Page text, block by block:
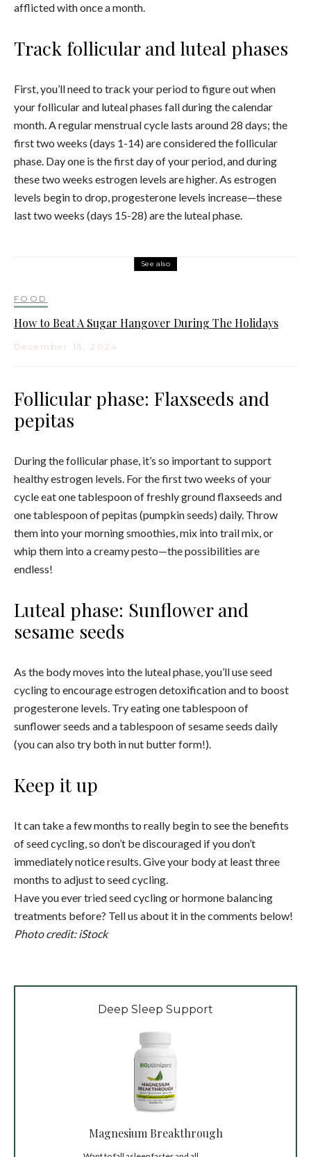
afflicted with once a month.
Track follicular and luteal phases
First, you’ll need to track your period to figure out when
your follicular and luteal phases fall during the calendar
month. A regular menstrual cycle lasts around 28 days; the
first two weeks (days 1-14) are considered the follicular
phase. Day one is the first day of your period, and during
these two weeks estrogen levels are higher. As estrogen
levels begin to drop, progesterone levels increase—these
last two weeks (days 15-28) are the luteal phase.
See also
FOOD
How to Beat A Sugar Hangover During The Holidays
December 15, 2024
Follicular phase: Flaxseeds and
pepitas
During the follicular phase, it’s so important to support
healthy estrogen levels. For the first two weeks of your
cycle eat one tablespoon of freshly ground flaxseeds and
one tablespoon of pepitas (pumpkin seeds) daily. Throw
them into your morning smoothies, mix into trail mix, or
whip them into a creamy pesto—the possibilities are
endless!
Luteal phase: Sunflower and
sesame seeds
As the body moves into the luteal phase, you’ll use seed
cycling to encourage estrogen detoxification and to boost
progesterone levels. Try eating one tablespoon of
sunflower seeds and a tablespoon of sesame seeds daily
(you can also try both in nut butter form!).
Keep it up
It can take a few months to really begin to see the benefits
of seed cycling, so don’t be discouraged if you don’t
immediately notice results. Give your body at least three
months to adjust to seed cycling.
Have you ever tried seed cycling or hormone balancing
treatments before? Tell us about it in the comments below!
Photo credit: iStock
Deep Sleep Support
Magnesium Breakthrough